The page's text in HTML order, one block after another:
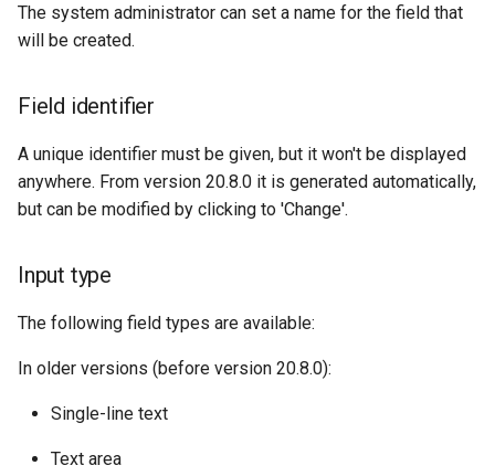
The system administrator can set a name for the field that
will be created.
Field identifier
A unique identifier must be given, but it won't be displayed
anywhere. From version 20.8.0 it is generated automatically,
but can be modified by clicking to 'Change'.
Input type
The following field types are available:
In older versions (before version 20.8.0):
Single-line text
Text area